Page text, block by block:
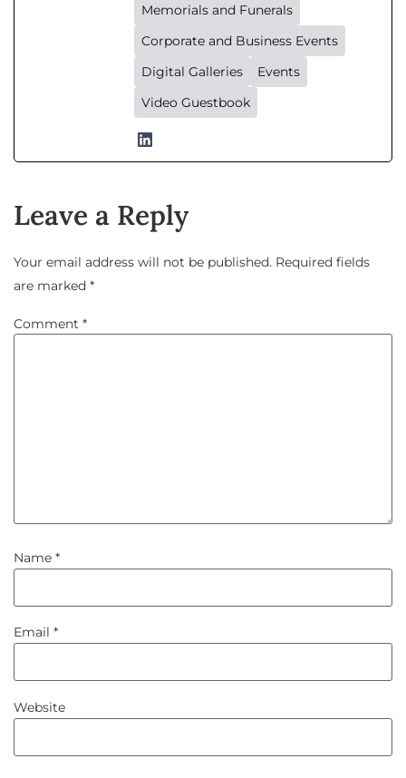
Memorials and Funerals
Corporate and Business Events
Digital Galleries
Events
Video Guestbook
Leave a Reply
Your email address will not be published. Required fields
are marked *
Comment *
Name *
Email *
Website